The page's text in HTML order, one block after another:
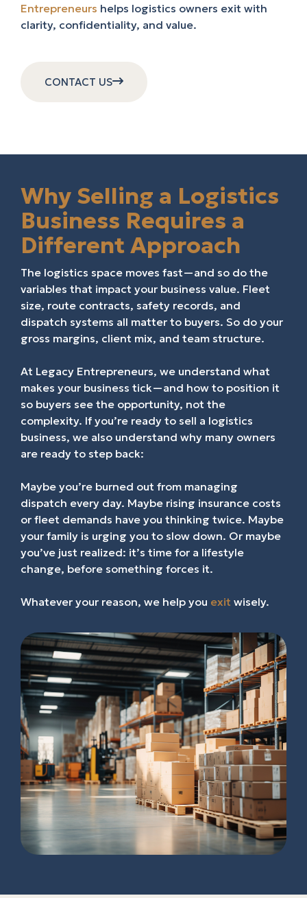
Entrepreneurs helps logistics owners exit with
clarity, confidentiality, and value.
CONTACT US
Why Selling a Logistics
Business Requires a
Different Approach
The logistics space moves fast—and so do the
variables that impact your business value. Fleet
size, route contracts, safety records, and
dispatch systems all matter to buyers. So do your
gross margins, client mix, and team structure.
At Legacy Entrepreneurs, we understand what
makes your business tick—and how to position it
so buyers see the opportunity, not the
complexity. If you’re ready to sell a logistics
business, we also understand why many owners
are ready to step back:
Maybe you’re burned out from managing
dispatch every day. Maybe rising insurance costs
or fleet demands have you thinking twice. Maybe
your family is urging you to slow down. Or maybe
you’ve just realized: it’s time for a lifestyle
change, before something forces it.
Whatever your reason, we help you exit wisely.